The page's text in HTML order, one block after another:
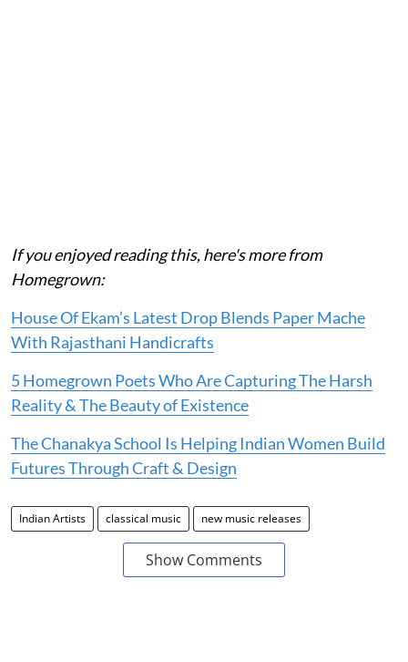
If you enjoyed reading this, here's more from
Homegrown:
House Of Ekam’s Latest Drop Blends Paper Mache
With Rajasthani Handicrafts
5 Homegrown Poets Who Are Capturing The Harsh
Reality & The Beauty of Existence
The Chanakya School Is Helping Indian Women Build
Futures Through Craft & Design
Indian Artists classical music new music releases
Show Comments